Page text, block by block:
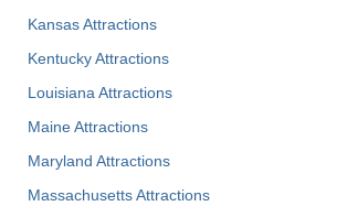
Kansas Attractions
Kentucky Attractions
Louisiana Attractions
Maine Attractions
Maryland Attractions
Massachusetts Attractions